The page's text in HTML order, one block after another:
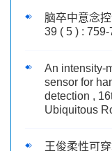
脑卒中意念
39 ( 5 ) : 759-
An intensity-
sensor for
detection ,
Ubiquitous
王俊柔性可